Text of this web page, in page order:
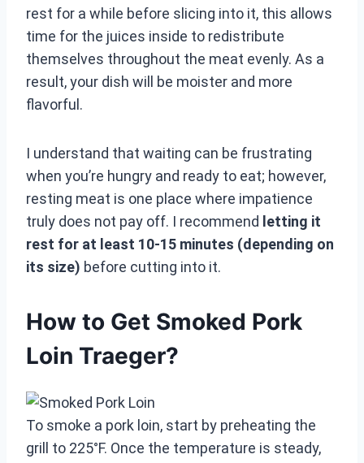
rest for a while before slicing into it, this allows
time for the juices inside to redistribute
themselves throughout the meat evenly. As a
result, your dish will be moister and more
flavorful.
I understand that waiting can be frustrating
when you’re hungry and ready to eat; however,
resting meat is one place where impatience
truly does not pay off. I recommend letting it
rest for at least 10-15 minutes (depending on
its size) before cutting into it.
How to Get Smoked Pork
Loin Traeger?
To smoke a pork loin, start by preheating the
grill to 225°F. Once the temperature is steady,